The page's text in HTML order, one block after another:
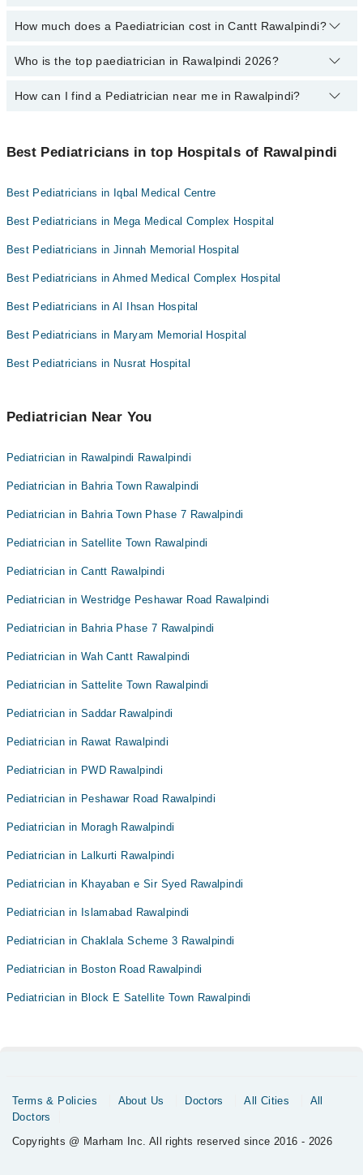
Dr. Ibrar Orakzai
You can choose the best child specialist based on their
locations.
How much does a Paediatrician cost in Cantt Rawalpindi?
The fee of a Paediatrician in Cantt Rawalpindi ranges from PKR
Who is the top paediatrician in Rawalpindi 2026?
The following are the top paediatrician in Rawalpindi:
Prof. Dr. Brig. (R) Saeed Zaman
How can I find a Pediatrician near me in Rawalpindi?
"Doctors Near Me" filter. It will show you the nearest Pediatricians
Best Pediatricians in top Hospitals of Rawalpindi
Best Pediatricians in Iqbal Medical Centre
Best Pediatricians in Mega Medical Complex Hospital
Best Pediatricians in Jinnah Memorial Hospital
Best Pediatricians in Ahmed Medical Complex Hospital
Best Pediatricians in Al Ihsan Hospital
Best Pediatricians in Maryam Memorial Hospital
Best Pediatricians in Nusrat Hospital
Pediatrician Near You
Pediatrician in Rawalpindi Rawalpindi
Pediatrician in Bahria Town Rawalpindi
Pediatrician in Bahria Town Phase 7 Rawalpindi
Pediatrician in Satellite Town Rawalpindi
Pediatrician in Cantt Rawalpindi
Pediatrician in Westridge Peshawar Road Rawalpindi
Pediatrician in Bahria Phase 7 Rawalpindi
Pediatrician in Wah Cantt Rawalpindi
Pediatrician in Sattelite Town Rawalpindi
Pediatrician in Saddar Rawalpindi
Pediatrician in Rawat Rawalpindi
Pediatrician in PWD Rawalpindi
Pediatrician in Peshawar Road Rawalpindi
Pediatrician in Moragh Rawalpindi
Pediatrician in Lalkurti Rawalpindi
Pediatrician in Khayaban e Sir Syed Rawalpindi
Pediatrician in Islamabad Rawalpindi
Pediatrician in Chaklala Scheme 3 Rawalpindi
Pediatrician in Boston Road Rawalpindi
Pediatrician in Block E Satellite Town Rawalpindi
Terms & Policies About Us Doctors All Cities
All
Doctors
Copyrights @ Marham Inc. All rights reserved since 2016 - 2026